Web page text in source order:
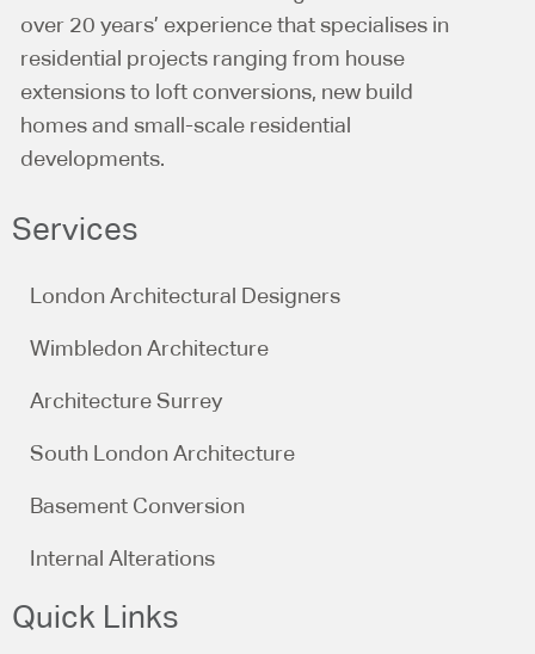
over 20 years’ experience that specialises in
residential projects ranging from house
extensions to loft conversions, new build
homes and small-scale residential
developments.
Services
London Architectural Designers
Wimbledon Architecture
Architecture Surrey
South London Architecture
Basement Conversion
Internal Alterations
Quick Links